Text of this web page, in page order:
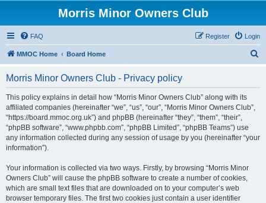
Morris Minor Owners Club
FAQ Login
Register
MMOC Home Board Home
Morris Minor Owners Club - Privacy policy
This policy explains in detail how “Morris Minor Owners Club” along with its
affiliated companies (hereinafter “we”, “us”, “our”, “Morris Minor Owners Club”,
“https://board.mmoc.org.uk”) and phpBB (hereinafter “they”, “them”, “their”,
“phpBB software”, “www.phpbb.com”, “phpBB Limited”, “phpBB Teams”) use
any information collected during any session of usage by you (hereinafter “your
information”).
Your information is collected via two ways. Firstly, by browsing “Morris Minor
Owners Club” will cause the phpBB software to create a number of cookies,
which are small text files that are downloaded on to your computer’s web
browser temporary files. The first two cookies just contain a user identifier